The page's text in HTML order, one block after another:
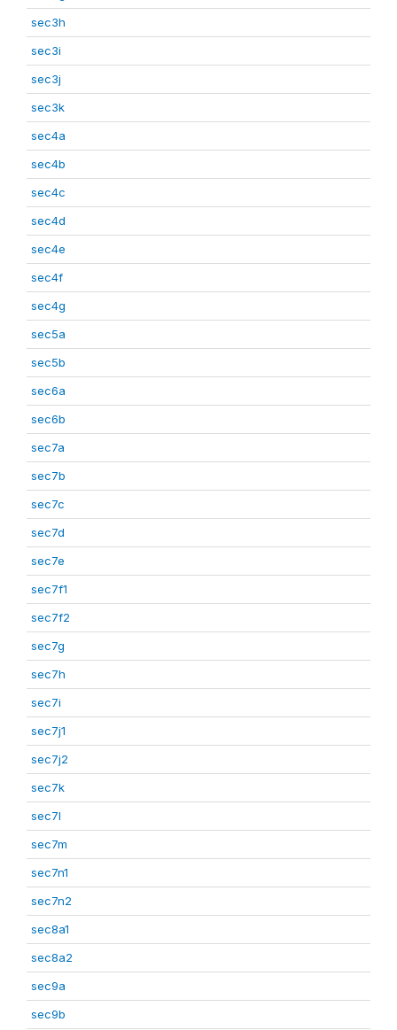
sec3h
sec3i
sec3j
sec3k
sec4a
sec4b
sec4c
sec4d
sec4e
sec4f
sec4g
sec5a
sec5b
sec6a
sec6b
sec7a
sec7b
sec7c
sec7d
sec7e
sec7f1
sec7f2
sec7g
sec7h
sec7i
sec7j1
sec7j2
sec7k
sec7l
sec7m
sec7n1
sec7n2
sec8a1
sec8a2
sec9a
sec9b